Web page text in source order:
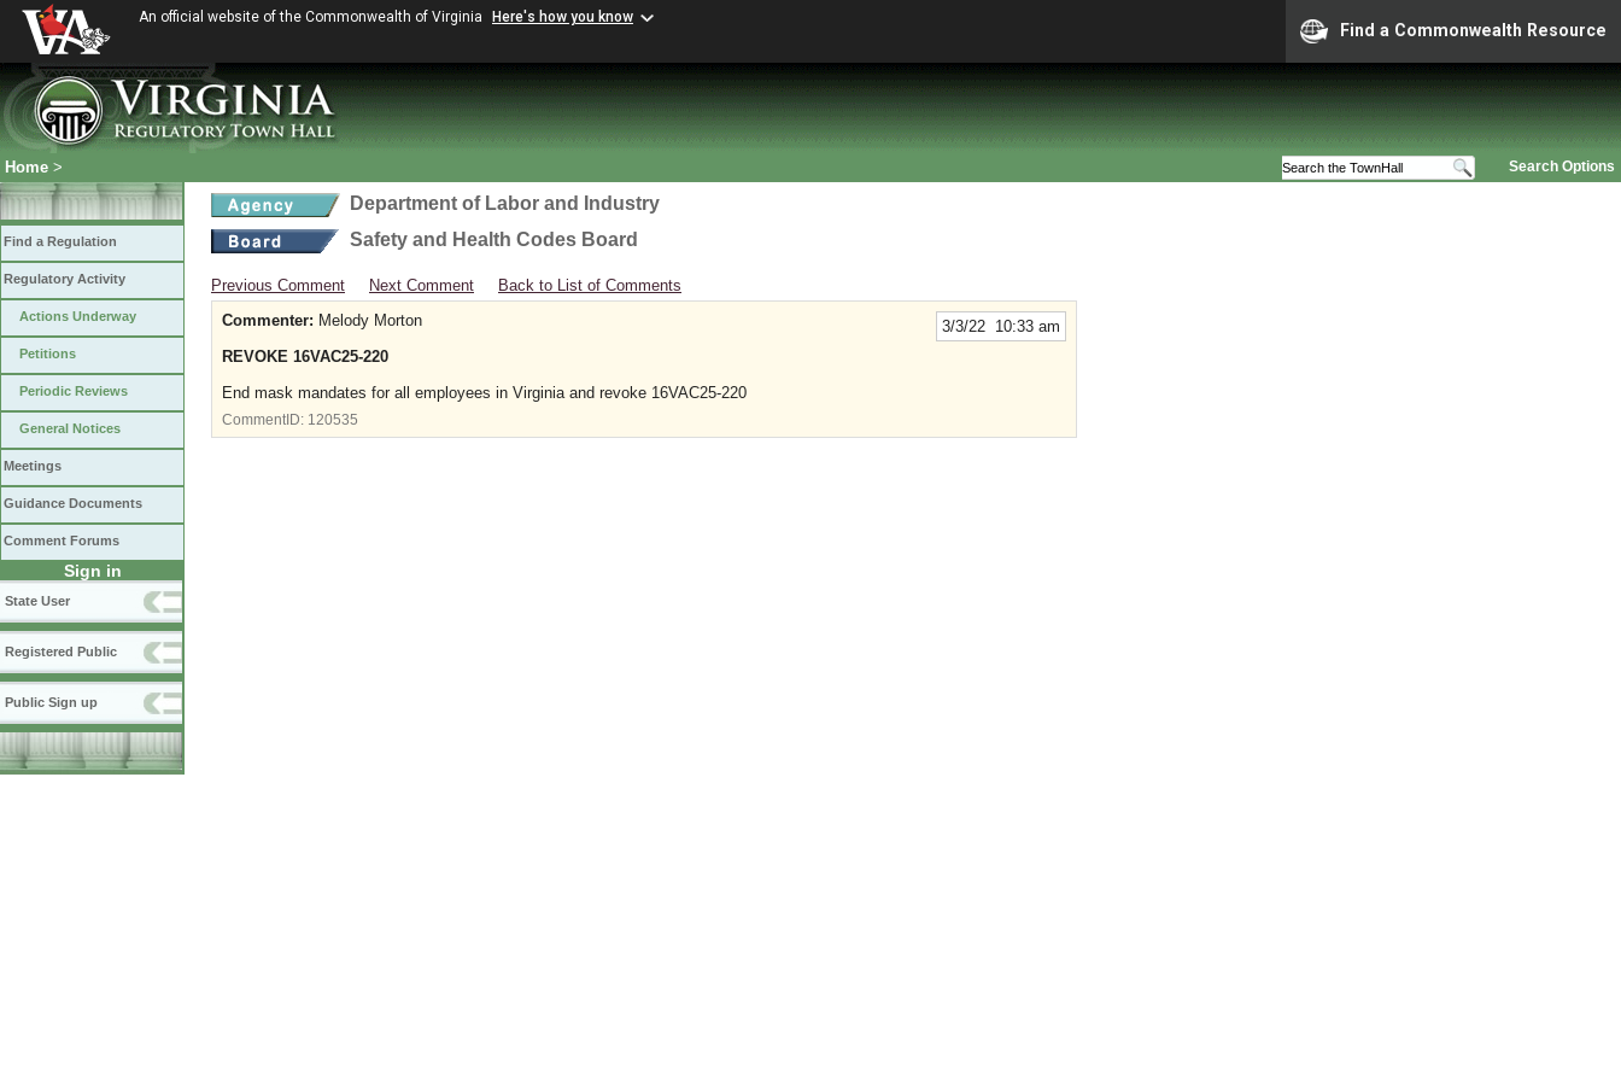
An official website of the Commonwealth of Virginia Here's how you know
Find a Commonwealth Resource
Search Options
Home >
Find a Regulation
Regulatory Activity
Actions Underway
Petitions
Periodic Reviews
General Notices
Meetings
Guidance Documents
Comment Forums
Sign in
State User
Registered Public
Public Sign up
Department of Labor and Industry
Safety and Health Codes Board
Previous Comment Next Comment Back to List of Comments
3/3/22 10:33 am
Commenter: Melody Morton
REVOKE 16VAC25-220
End mask mandates for all employees in Virginia and revoke 16VAC25-220
CommentID: 120535